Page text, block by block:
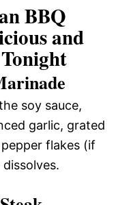
BBQ
and
soy sauce,
garlic, grated
flakes (if